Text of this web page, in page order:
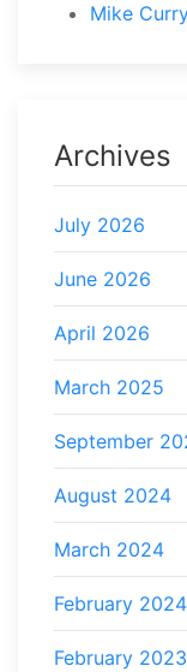
Mike
Archives
July 2026
June 2026
April 2026
March 2025
September
August 2024
March 2024
February 2024
February 2023